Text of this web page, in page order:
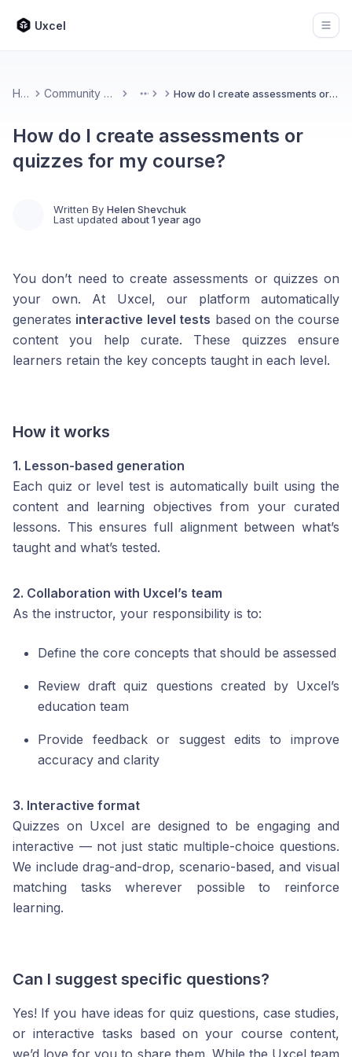
Uxcel
Home Community & Feedback More How do I create assessments or quizzes for my course?
How do I create assessments or
quizzes for my course?
Written By Helen Shevchuk
Last updated about 1 year ago
You don’t need to create assessments or quizzes on
your own. At Uxcel, our platform automatically
generates interactive level tests based on the course
content you help curate. These quizzes ensure
learners retain the key concepts taught in each level.
How it works
1. Lesson-based generation
Each quiz or level test is automatically built using the
content and learning objectives from your curated
lessons. This ensures full alignment between what’s
taught and what’s tested.
2. Collaboration with Uxcel’s team
As the instructor, your responsibility is to:
Define the core concepts that should be assessed
Review draft quiz questions created by Uxcel’s
education team
Provide feedback or suggest edits to improve
accuracy and clarity
3. Interactive format
Quizzes on Uxcel are designed to be engaging and
interactive — not just static multiple-choice questions.
We include drag-and-drop, scenario-based, and visual
matching tasks wherever possible to reinforce
learning.
Can I suggest specific questions?
Yes! If you have ideas for quiz questions, case studies,
or interactive tasks based on your course content,
we’d love for you to share them. While the Uxcel team